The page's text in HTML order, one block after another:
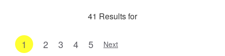
41 Results for
1 2 3 4 5 Next